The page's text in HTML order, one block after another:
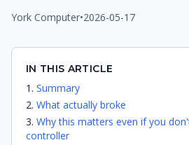
York Computer•2026-05-17
IN THIS ARTICLE
Summary
What actually broke
Why this matters even if you
controller